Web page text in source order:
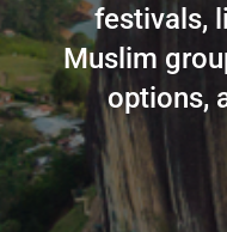
festivals,
Muslim
options,